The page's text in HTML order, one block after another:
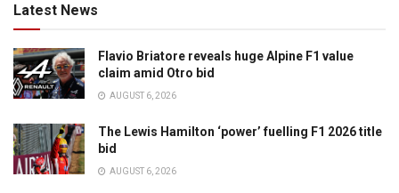
Latest News
Flavio Briatore reveals huge Alpine F1 value
claim amid Otro bid
AUGUST 6, 2026
The Lewis Hamilton ‘power’ fuelling F1 2026 title
bid
AUGUST 6, 2026